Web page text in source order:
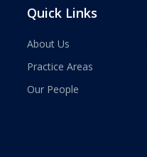
Quick Links
About Us
Practice Areas
Our People